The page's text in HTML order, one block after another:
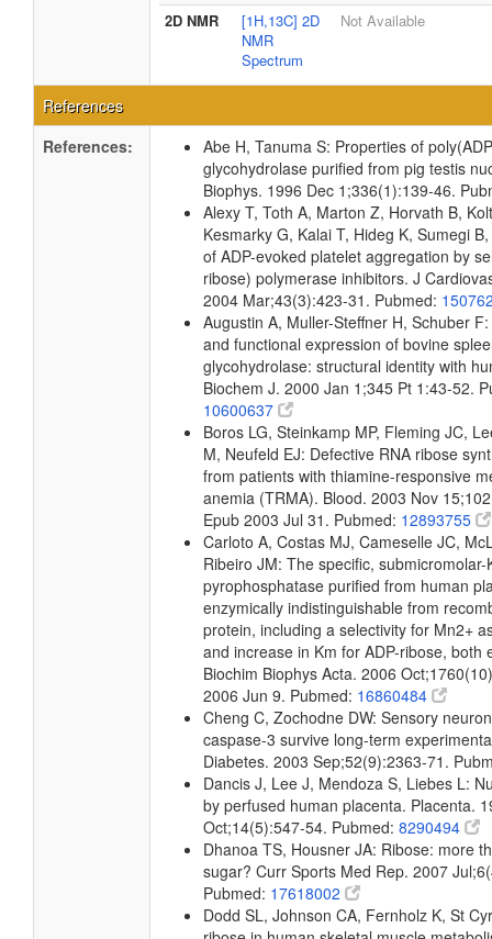
2D NMR
[1H,13C] 2D
NMR
Spectrum
Not Available
References
References:
Abe H, Tanuma S: Properties of
glycohydrolase purified from pig testis
Biophys. 1996 Dec 1;336(1):139-46.
Alexy T, Toth A, Marton Z, Horvath B,
Kesmarky G, Kalai T, Hideg K, Sumegi
of ADP-evoked platelet aggregation by
ribose) polymerase inhibitors. J
2004 Mar;43(3):423-31. Pubmed:
Augustin A, Muller-Steffner H, Schuber
and functional expression of bovine
glycohydrolase: structural identity with
Biochem J. 2000 Jan 1;345 Pt 1:43-52.
10600637
Boros LG, Steinkamp MP, Fleming JC,
M, Neufeld EJ: Defective RNA ribose
from patients with thiamine-responsive
anemia (TRMA). Blood. 2003 Nov
Epub 2003 Jul 31. Pubmed: 12893755
Carloto A, Costas MJ, Cameselle JC,
Ribeiro JM: The specific, submicromolar-
pyrophosphatase purified from human
enzymically indistinguishable from
protein, including a selectivity for Mn2+
and increase in Km for ADP-ribose, both
Biochim Biophys Acta. 2006
2006 Jun 9. Pubmed: 16860484
Cheng C, Zochodne DW: Sensory
caspase-3 survive long-term
Diabetes. 2003 Sep;52(9):2363-71.
Dancis J, Lee J, Mendoza S, Liebes L:
by perfused human placenta. Placenta.
Oct;14(5):547-54. Pubmed: 8290494
Dhanoa TS, Housner JA: Ribose: more
sugar? Curr Sports Med Rep. 2007
Pubmed: 17618002
Dodd SL, Johnson CA, Fernholz K, St